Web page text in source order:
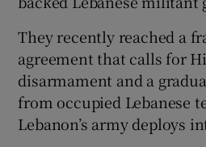
They recently reached a
agreement that calls for
disarmament and a
from occupied Lebanese
Lebanon’s army deploys